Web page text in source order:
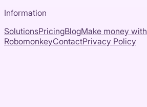
Information
SolutionsPricingBlogMake money with
RobomonkeyContactPrivacy Policy